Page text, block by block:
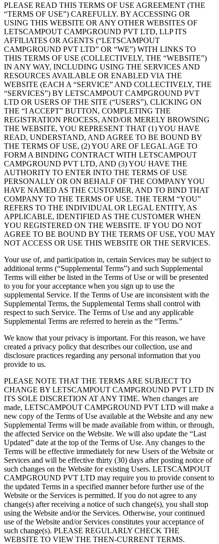
PLEASE READ THIS TERMS OF USE AGREEMENT (THE
“TERMS OF USE”) CAREFULLY. BY ACCESSING OR
USING THIS WEBSITE OR ANY OTHER WEBSITES OF
LETSCAMPOUT CAMPGROUND PVT LTD, LLP ITS
AFFILIATES OR AGENTS (“LETSCAMPOUT
CAMPGROUND PVT LTD” OR “WE”) WITH LINKS TO
THIS TERMS OF USE (COLLECTIVELY, THE “WEBSITE”)
IN ANY WAY, INCLUDING USING THE SERVICES AND
RESOURCES AVAILABLE OR ENABLED VIA THE
WEBSITE (EACH A “SERVICE” AND COLLECTIVELY, THE
“SERVICES”) BY LETSCAMPOUT CAMPGROUND PVT
LTD OR USERS OF THE SITE (“USERS”), CLICKING ON
THE “I ACCEPT” BUTTON, COMPLETING THE
REGISTRATION PROCESS, AND/OR MERELY BROWSING
THE WEBSITE, YOU REPRESENT THAT (1) YOU HAVE
READ, UNDERSTAND, AND AGREE TO BE BOUND BY
THE TERMS OF USE, (2) YOU ARE OF LEGAL AGE TO
FORM A BINDING CONTRACT WITH LETSCAMPOUT
CAMPGROUND PVT LTD, AND (3) YOU HAVE THE
AUTHORITY TO ENTER INTO THE TERMS OF USE
PERSONALLY OR ON BEHALF OF THE COMPANY YOU
HAVE NAMED AS THE CUSTOMER, AND TO BIND THAT
COMPANY TO THE TERMS OF USE. THE TERM “YOU”
REFERS TO THE INDIVIDUAL OR LEGAL ENTITY, AS
APPLICABLE, IDENTIFIED AS THE CUSTOMER WHEN
YOU REGISTERED ON THE WEBSITE. IF YOU DO NOT
AGREE TO BE BOUND BY THE TERMS OF USE, YOU MAY
NOT ACCESS OR USE THIS WEBSITE OR THE SERVICES.
Your use of, and participation in, certain Services may be subject to
additional terms (“Supplemental Terms”) and such Supplemental
Terms will either be listed in the Terms of Use or will be presented
to you for your acceptance when you sign up to use the
supplemental Service. If the Terms of Use are inconsistent with the
Supplemental Terms, the Supplemental Terms shall control with
respect to such Service. The Terms of Use and any applicable
Supplemental Terms are referred to herein as the “Terms.”
We know that your privacy is important. For this reason, we have
created a privacy policy that describes our collection, use and
disclosure practices regarding any personal information that you
provide to us.
PLEASE NOTE THAT THE TERMS ARE SUBJECT TO
CHANGE BY LETSCAMPOUT CAMPGROUND PVT LTD IN
ITS SOLE DISCRETION AT ANY TIME. When changes are
made, LETSCAMPOUT CAMPGROUND PVT LTD will make a
new copy of the Terms of Use available at the Website and any new
Supplemental Terms will be made available from within, or through,
the affected Service on the Website. We will also update the “Last
Updated” date at the top of the Terms of Use. Any changes to the
Terms will be effective immediately for new Users of the Website or
Services and will be effective thirty (30) days after posting notice of
such changes on the Website for existing Users. LETSCAMPOUT
CAMPGROUND PVT LTD may require you to provide consent to
the updated Terms in a specified manner before further use of the
Website or the Services is permitted. If you do not agree to any
change(s) after receiving a notice of such change(s), you shall stop
using the Website and/or the Services. Otherwise, your continued
use of the Website and/or Services constitutes your acceptance of
such change(s). PLEASE REGULARLY CHECK THE
WEBSITE TO VIEW THE THEN-CURRENT TERMS.